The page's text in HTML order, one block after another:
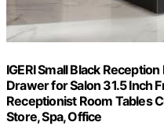
IGERI Small Black
Drawer for Salon 31.5 Inch
Receptionist Room Tables
Store, Spa, Office